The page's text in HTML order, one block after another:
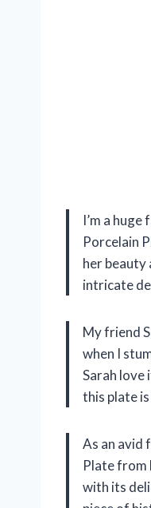
I’m a
Porcelain
her beauty
intricate
My friend
when I
Sarah love
this plate
As an avid
Plate from
with its